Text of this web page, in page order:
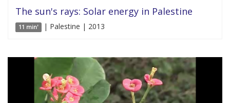
The sun's rays: Solar energy in Palestine
11 min' | Palestine | 2013